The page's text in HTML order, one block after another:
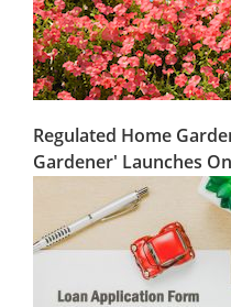
Regulated Home
Gardener' Launches